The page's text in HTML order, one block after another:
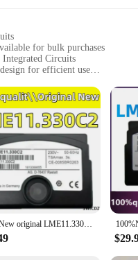
for bulk purchases
Integrated Circuits
for efficient use
robust performance
components for easy
are the epitome of precision
performance. Whether
performance and durability.
are not just about
makes them easy to
100%New original LME11.330C2 11.330C2 Siemens controller burner accessories China with Original